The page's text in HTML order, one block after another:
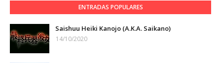
ENTRADAS POPULARES
Saishuu Heiki Kanojo (A.K.A. Saikano)
14/10/2020